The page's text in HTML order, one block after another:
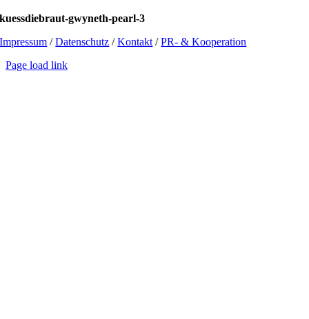
kuessdiebraut-gwyneth-pearl-3
Impressum /Datenschutz /Kontakt /PR- & Kooperation
Page load link